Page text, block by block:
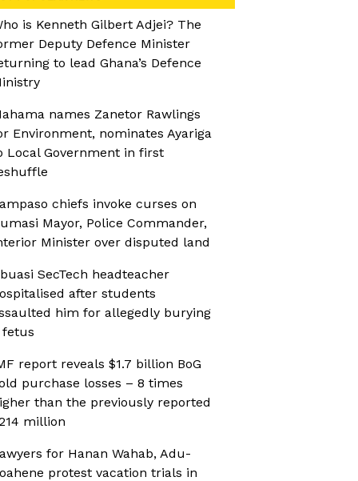
is Kenneth Gilbert Adjei? The
Deputy Defence Minister
to lead Ghana’s Defence
names Zanetor Rawlings
Environment, nominates Ayariga
Local Government in first
chiefs invoke curses on
Mayor, Police Commander,
Minister over disputed land
SecTech headteacher
after students
him for allegedly burying
fetus
report reveals $1.7 billion BoG
purchase losses – 8 times
than the previously reported
million
for Hanan Wahab, Adu-
protest vacation trials in